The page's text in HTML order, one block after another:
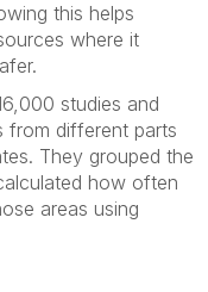
this helps
where it
studies and
from different parts
They grouped the
how often
areas using